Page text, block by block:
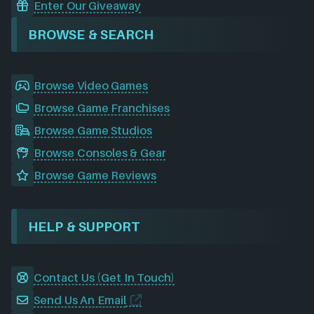
Enter Our Giveaway
BROWSE & SEARCH
Browse Video Games
Browse Game Franchises
Browse Game Studios
Browse Consoles & Gear
Browse Game Reviews
HELP & SUPPORT
Contact Us (Get In Touch)
Send Us An Email